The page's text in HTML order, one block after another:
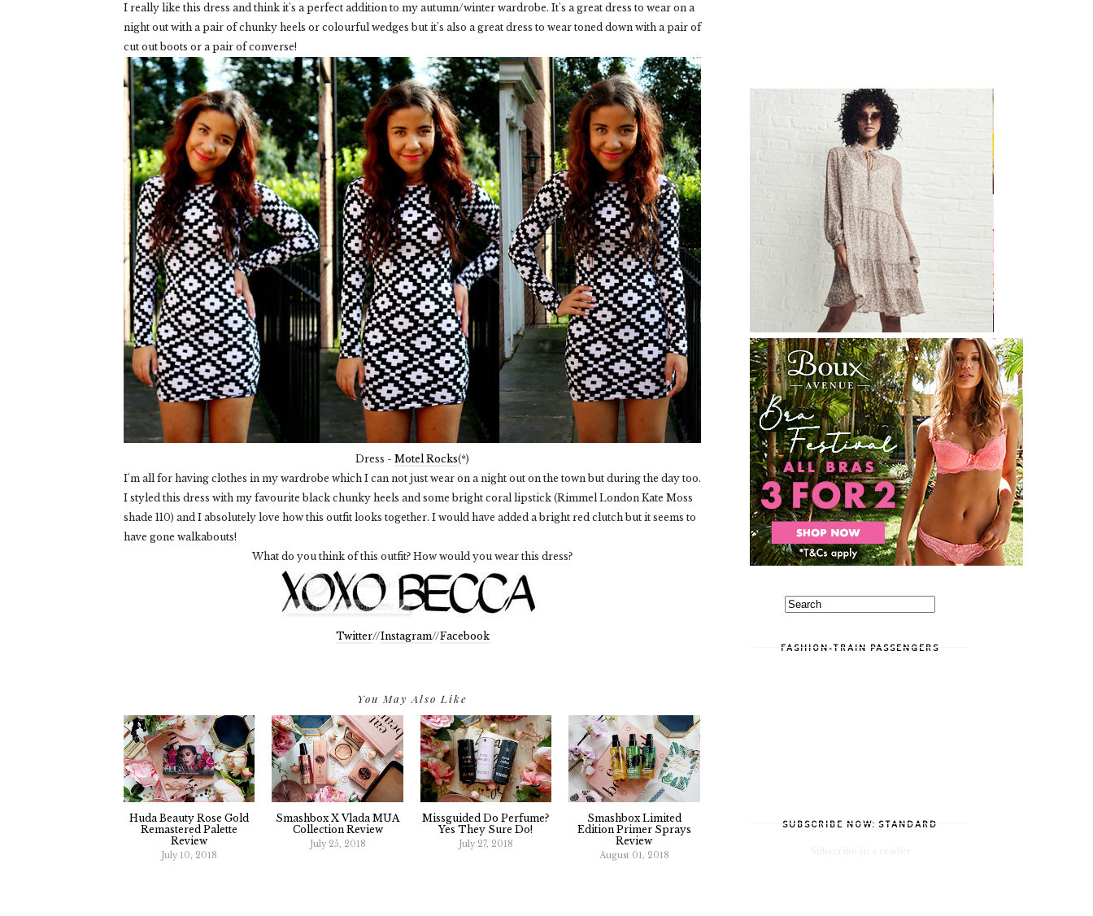
I really like this dress and think it's a perfect addition to my autumn/winter wardrobe. It's a great dress to wear on a
night out with a pair of chunky heels or colourful wedges but it's also a great dress to wear toned down with a pair of
cut out boots or a pair of converse!
Dress - Motel Rocks(*)
I'm all for having clothes in my wardrobe which I can not just wear on a night out on the town but during the day too.
I styled this dress with my favourite black chunky heels and some bright coral lipstick (Rimmel London Kate Moss
shade 110) and I absolutely love how this outfit looks together. I would have added a bright red clutch but it seems to
have gone walkabouts!
What do you think of this outfit? How would you wear this dress?
Twitter//Instagram//Facebook
You May Also Like
Huda Beauty Rose Gold
Remastered Palette
Review
July 10, 2018
Smashbox X Vlada MUA
Collection Review
July 25, 2018
Missguided Do Perfume?
Yes They Sure Do!
July 27, 2018
Smashbox Limited
Edition Primer Sprays
Review
August 01, 2018
FASHION-TRAIN PASSENGERS
SUBSCRIBE NOW: STANDARD